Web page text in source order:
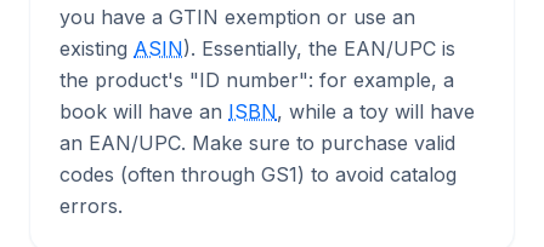
you have a GTIN exemption or use an
existing ASIN). Essentially, the EAN/UPC is
the product's "ID number": for example, a
book will have an ISBN, while a toy will have
an EAN/UPC. Make sure to purchase valid
codes (often through GS1) to avoid catalog
errors.